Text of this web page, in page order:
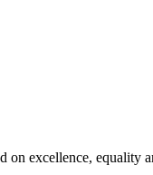
on excellence, equality